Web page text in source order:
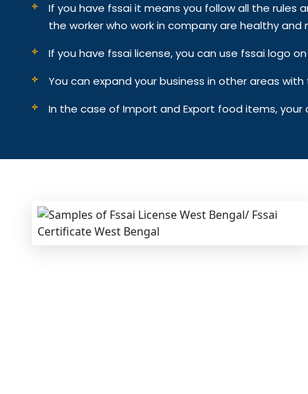
If you have fssai it means you follow all the rules
the worker who work in company are healthy
If you have fssai license, you can use fssai logo
You can expand your business in other areas
In the case of Import and Export food items,